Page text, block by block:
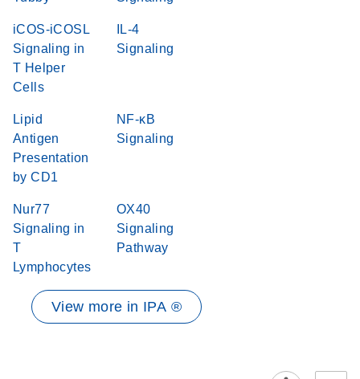
iCOS-iCOSL
Signaling in
T Helper
Cells
IL-4
Signaling
Lipid
Antigen
Presentation
by CD1
NF-κB
Signaling
Nur77
Signaling in
T
Lymphocytes
OX40
Signaling
Pathway
View more in IPA ®